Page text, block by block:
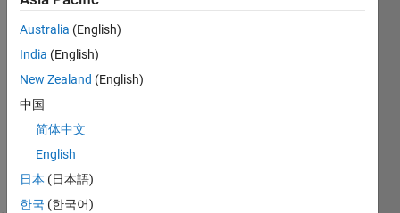
the
for
the
code
is as
follow
ing:
Australia (English)
India (English)
New Zealand (English)
中国
简体中文
English
日本 (日本語)
한국 (한국어)